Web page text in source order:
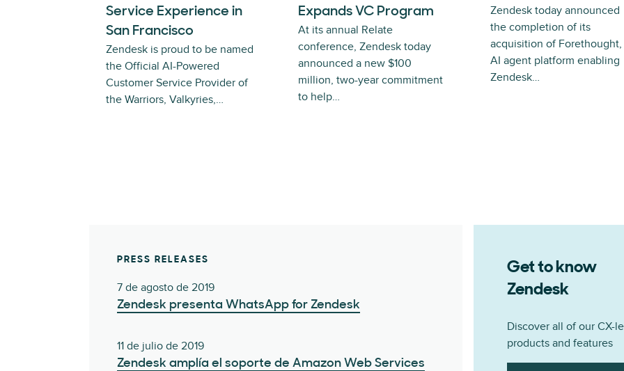
Service Experience in
San Francisco
Zendesk is proud to be named
the Official AI-Powered
Customer Service Provider of
the Warriors, Valkyries,…
Expands VC Program
At its annual Relate
conference, Zendesk today
announced a new $100
million, two-year commitment
to help…
Zendesk today announced
the completion of its
acquisition of Forethought,
AI agent platform enabling
Zendesk…
PRESS RELEASES
7 de agosto de 2019
Zendesk presenta WhatsApp for Zendesk
11 de julio de 2019
Zendesk amplía el soporte de Amazon Web Services
Get to know
Zendesk
Discover all of our CX-
products and features